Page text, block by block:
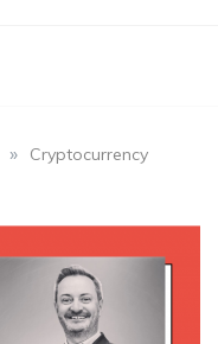
»
Cryptocurrency